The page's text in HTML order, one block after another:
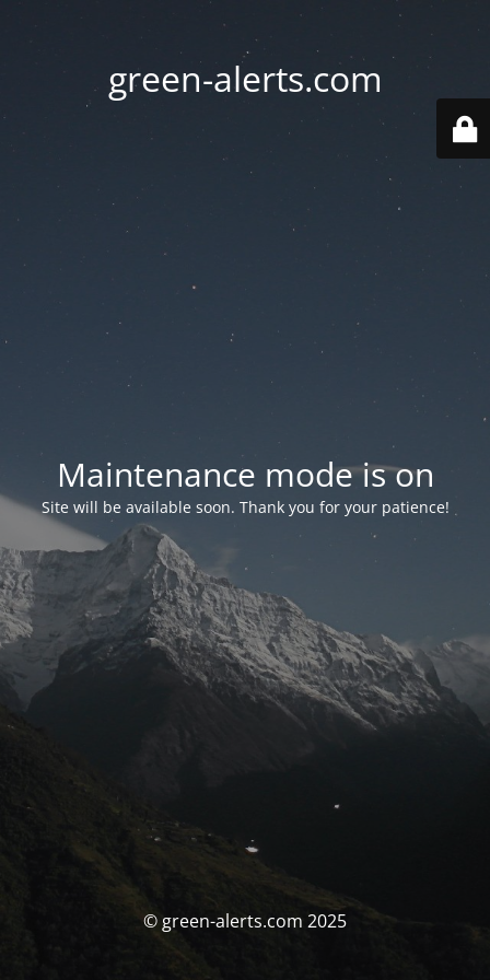
green-alerts.com
Maintenance mode is on
Site will be available soon. Thank you for your patience!
© green-alerts.com 2025